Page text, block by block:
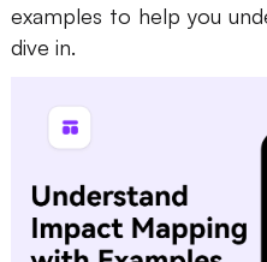
Organizational Chart
Technical Diagram
Customer Journey Map
examples to help you
dive in.